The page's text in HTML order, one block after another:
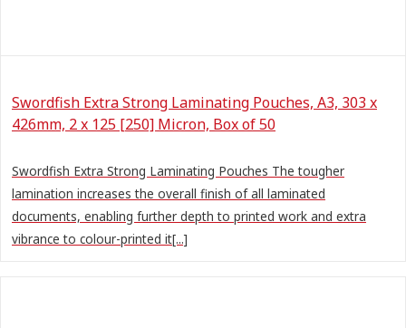
Swordfish Extra Strong Laminating Pouches, A3, 303 x
426mm, 2 x 125 [250] Micron, Box of 50
Swordfish Extra Strong Laminating Pouches The tougher
lamination increases the overall finish of all laminated
documents, enabling further depth to printed work and extra
vibrance to colour-printed it[...]